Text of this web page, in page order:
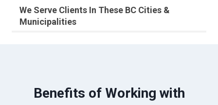
We Serve Clients In These BC Cities &
Municipalities
Benefits of Working with